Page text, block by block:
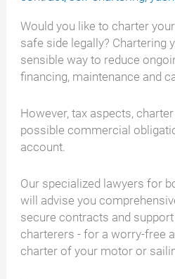
Would you like to charter
safe side legally? Chartering
sensible way to reduce
financing, maintenance and
However, tax aspects,
possible commercial
account.
Our specialized lawyers for
will advise you
secure contracts and
charterers - for a worry-free
charter of your motor or